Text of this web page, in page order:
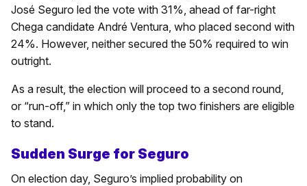
José Seguro led the vote with 31%, ahead of far-right
Chega candidate André Ventura, who placed second with
24%. However, neither secured the 50% required to win
outright.
As a result, the election will proceed to a second round,
or “run-off,” in which only the top two finishers are eligible
to stand.
Sudden Surge for Seguro
On election day, Seguro’s implied probability on